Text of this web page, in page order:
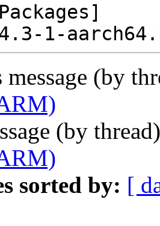
message (by
(by
sorted by: [